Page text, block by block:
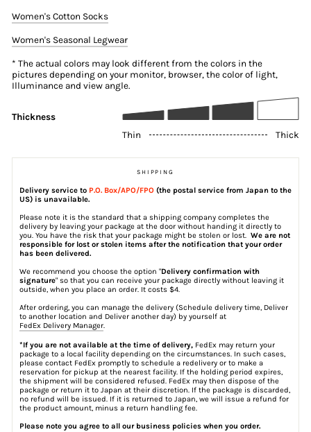
Women's Cotton Socks
Women's Seasonal Legwear
* The actual colors may look different from the colors in the
pictures depending on your monitor, browser, the color of light,
Illuminance and view angle.
Thickness
Thin
Thick
SHIPPING
Delivery service to P.O. Box/APO/FPO (the postal service from Japan to the
US) is unavailable.
Please note it is the standard that a shipping company completes the
delivery by leaving your package at the door without handing it directly to
you. You have the risk that your package might be stolen or lost. We are not
responsible for lost or stolen items after the notification that your order
has been delivered.
We recommend you choose the option "Delivery confirmation with
signature" so that you can receive your package directly without leaving it
outside, when you place an order. It costs $4.
After ordering, you can manage the delivery (Schedule delivery time, Deliver
to another location and Deliver another day) by yourself at
FedEx Delivery Manager
*If you are not available at the time of delivery, FedEx may return your
package to a local facility depending on the circumstances. In such cases,
please contact FedEx promptly to schedule a redelivery or to make a
reservation for pickup at the nearest facility. If the holding period expires,
the shipment will be considered refused. FedEx may then dispose of the
package or return it to Japan at their discretion. If the package is discarded,
no refund will be issued. If it is returned to Japan, we will issue a refund for
the product amount, minus a return handling fee.
Please note you agree to all our business policies when you order.